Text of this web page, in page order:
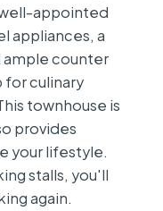
appointed
appliances, a
ample counter
for culinary
townhouse is
provides
your lifestyle.
stalls, you'll
again.